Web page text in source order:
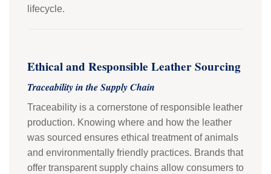
lifecycle.
Ethical and Responsible Leather Sourcing
Traceability in the Supply Chain
Traceability is a cornerstone of responsible leather
production. Knowing where and how the leather
was sourced ensures ethical treatment of animals
and environmentally friendly practices. Brands that
offer transparent supply chains allow consumers to